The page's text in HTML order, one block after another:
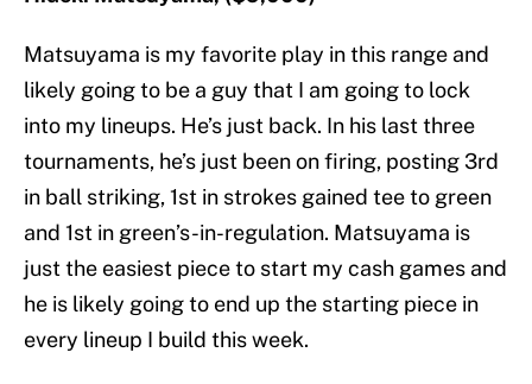
Matsuyama is my favorite play in this range and
likely going to be a guy that I am going to lock
into my lineups. He’s just back. In his last three
tournaments, he’s just been on firing, posting 3rd
in ball striking, 1st in strokes gained tee to green
and 1st in green’s-in-regulation. Matsuyama is
just the easiest piece to start my cash games and
he is likely going to end up the starting piece in
every lineup I build this week.